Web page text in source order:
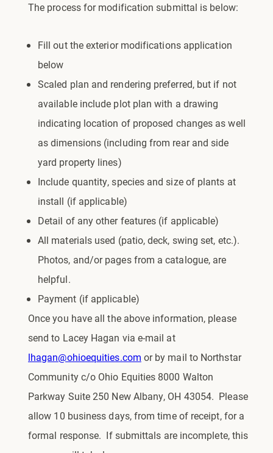
The process for modification submittal is below:
Fill out the exterior modifications application
below
Scaled plan and rendering preferred, but if not
available include plot plan with a drawing
indicating location of proposed changes as well
as dimensions (including from rear and side
yard property lines)
Include quantity, species and size of plants at
install (if applicable)
Detail of any other features (if applicable)
All materials used (patio, deck, swing set, etc.).
Photos, and/or pages from a catalogue, are
helpful.
Payment (if applicable)
Once you have all the above information, please
send to Lacey Hagan via e-mail at
lhagan@ohioequities.com or by mail to Northstar
Community c/o Ohio Equities 8000 Walton
Parkway Suite 250 New Albany, OH 43054. Please
allow 10 business days, from time of receipt, for a
formal response. If submittals are incomplete, this